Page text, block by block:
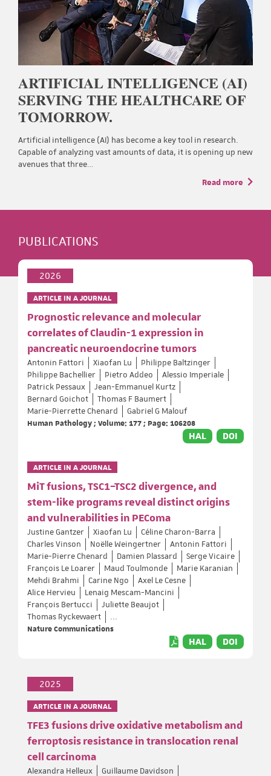
ARTIFICIAL INTELLIGENCE (AI)
SERVING THE HEALTHCARE OF
TOMORROW.
Artificial intelligence (AI) has become a key tool in research.
Capable of analyzing vast amounts of data, it is opening up new
avenues that three…
Read more
PUBLICATIONS
2026
ARTICLE IN A JOURNAL
Prognostic relevance and molecular
correlates of Claudin-1 expression in
pancreatic neuroendocrine tumors
Antonin Fattori Xiaofan Lu
Philippe Baltzinger
Philippe Bachellier
Pietro Addeo
Alessio Imperiale
Patrick Pessaux
Jean-Emmanuel Kurtz
Bernard Goichot
Thomas F Baumert
Marie-Pierrette Chenard
Gabriel G Malouf
Human Pathology ; Volume: 177 ; Page: 106208
HAL DOI
ARTICLE IN A JOURNAL
MiT fusions, TSC1–TSC2 divergence, and
stem-like programs reveal distinct origins
and vulnerabilities in PEComa
Justine Gantzer Xiaofan Lu
Céline Charon-Barra
Charles Vinson
Noëlle Weingertner
Antonin Fattori
Marie-Pierre Chenard
Damien Plassard
Serge Vicaire
François Le Loarer
Maud Toulmonde
Marie Karanian
Mehdi Brahmi
Carine Ngo
Axel Le Cesne
Alice Hervieu
Lenaig Mescam-Mancini
François Bertucci
Juliette Beaujot
Thomas Ryckewaert
...
Nature Communications
HAL DOI
2025
ARTICLE IN A JOURNAL
TFE3 fusions drive oxidative metabolism and
ferroptosis resistance in translocation renal
cell carcinoma
Alexandra Helleux Guillaume Davidson